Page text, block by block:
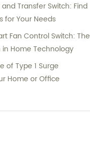
Transfer Switch: Find
for Your Needs
Fan Control Switch: The
Home Technology
of Type 1 Surge
Home or Office